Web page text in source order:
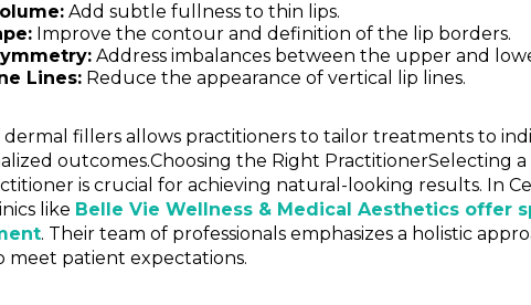
Add subtle fullness to thin lips.
Improve the contour and definition of the lip borders.
Address imbalances between the upper and
Lines:Reduce the appearance of vertical lip lines.
dermal fillers allows practitioners to tailor treatments to
outcomes.Choosing the Right PractitionerSelecting
is crucial for achieving natural-looking results. In
like Belle Vie Wellness & Medical Aesthetics offer
. Their team of professionals emphasizes a holistic
meet patient expectations.